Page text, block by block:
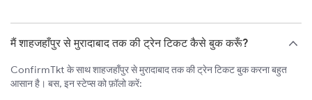
मैं शाहजहाँपुर से मुरादाबाद तक की ट्रेन टिकट कैसे बुक करूँ?
ConfirmTkt के साथ शाहजहाँपुर से मुरादाबाद तक की ट्रेन टिकट बुक करना बहुत
आसान है। बस, इन स्टेप्स को फ़ॉलो करें: